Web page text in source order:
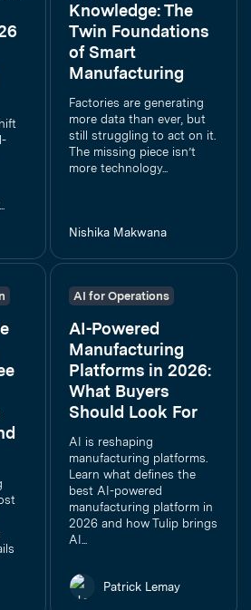
Knowledge: The
Twin Foundations
of Smart
Manufacturing
Factories are generating
more data than ever, but
still struggling to act on it.
The missing piece isn’t
more technology...
Nishika Makwana
AI for Operations
AI-Powered
Manufacturing
Platforms in 2026:
What Buyers
Should Look For
AI is reshaping
manufacturing platforms.
Learn what defines the
best AI-powered
manufacturing platform in
2026 and how Tulip brings
AI...
Patrick Lemay